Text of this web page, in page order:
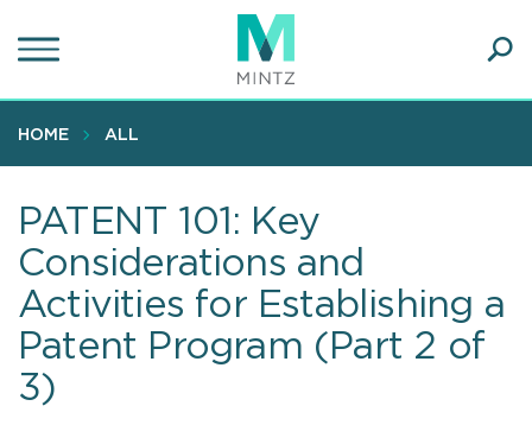
to
content
HOME ALL
PATENT 101: Key
Considerations and
Activities for Establishing a
Patent Program (Part 2 of
3)